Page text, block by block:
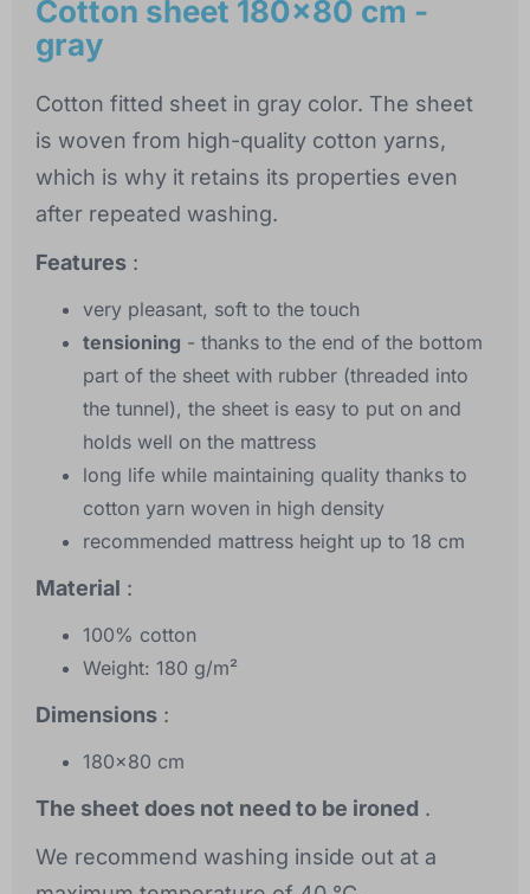
Cotton sheet 180x80 cm -
gray
Cotton fitted sheet in gray color. The sheet
is woven from high-quality cotton yarns,
which is why it retains its properties even
after repeated washing.
Features :
very pleasant, soft to the touch
tensioning - thanks to the end of the bottom
part of the sheet with rubber (threaded into
the tunnel), the sheet is easy to put on and
holds well on the mattress
long life while maintaining quality thanks to
cotton yarn woven in high density
recommended mattress height up to 18 cm
Material :
100% cotton
Weight: 180 g/m²
Dimensions :
180x80 cm
The sheet does not need to be ironed .
We recommend washing inside out at a